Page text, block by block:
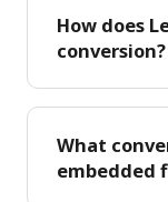
How does
conversion?
What
embedded